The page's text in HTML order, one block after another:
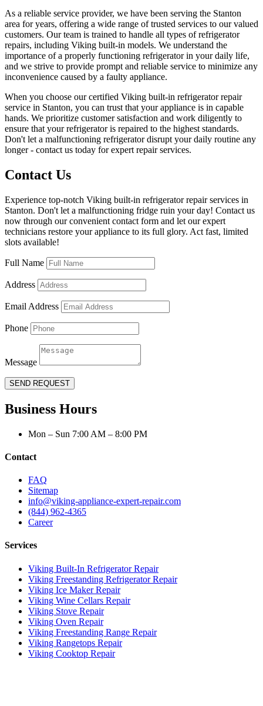
As a reliable service provider, we have been serving the Stanton
area for years, offering a wide range of trusted services to our valued
customers. Our team is trained to handle all types of refrigerator
repairs, including Viking built-in models. We understand the
importance of a properly functioning refrigerator in your daily life,
and we strive to provide prompt and reliable service to minimize any
inconvenience caused by a faulty appliance.
When you choose our certified Viking built-in refrigerator repair
service in Stanton, you can trust that your appliance is in capable
hands. We prioritize customer satisfaction and work diligently to
ensure that your refrigerator is repaired to the highest standards.
Don't let a malfunctioning refrigerator disrupt your daily routine any
longer - contact us today for expert repair services.
Contact Us
Experience top-notch Viking built-in refrigerator repair services in
Stanton. Don't let a malfunctioning fridge ruin your day! Contact us
now through our convenient contact form and let our expert
technicians restore your appliance to its full glory. Act fast, limited
slots available!
Full Name
Address
Email Address
Phone
Message
SEND REQUEST
Business Hours
Mon – Sun 7:00 AM – 8:00 PM
Contact
FAQ
Sitemap
info@viking-appliance-expert-repair.com
(844) 962-4365
Career
Services
Viking Built-In Refrigerator Repair
Viking Freestanding Refrigerator Repair
Viking Ice Maker Repair
Viking Wine Cellars Repair
Viking Stove Repair
Viking Oven Repair
Viking Freestanding Range Repair
Viking Rangetops Repair
Viking Cooktop Repair